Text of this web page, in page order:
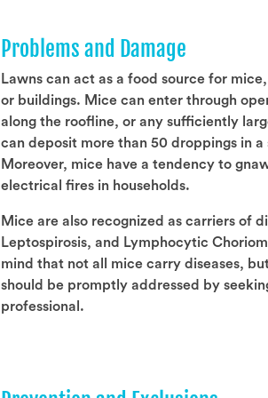
Problems and Damage
Lawns can act as a food source for
or buildings. Mice can enter through
along the roofline, or any sufficiently
can deposit more than 50 droppings in
Moreover, mice have a tendency to
electrical fires in households.
Mice are also recognized as carriers of
Leptospirosis, and Lymphocytic
mind that not all mice carry diseases,
should be promptly addressed by
professional.